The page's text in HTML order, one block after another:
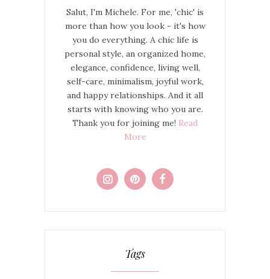
Salut, I'm Michele. For me, 'chic' is
more than how you look - it's how
you do everything. A chic life is
personal style, an organized home,
elegance, confidence, living well,
self-care, minimalism, joyful work,
and happy relationships. And it all
starts with knowing who you are.
Thank you for joining me! Read
More
Tags